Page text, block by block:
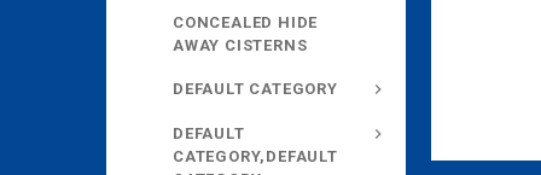
CONCEALED HIDE
AWAY CISTERNS
DEFAULT CATEGORY
DEFAULT
CATEGORY,DEFAULT